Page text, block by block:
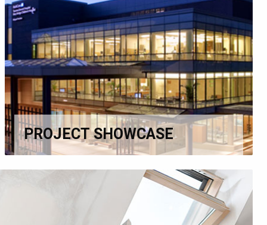
PROJECT SHOWCASE